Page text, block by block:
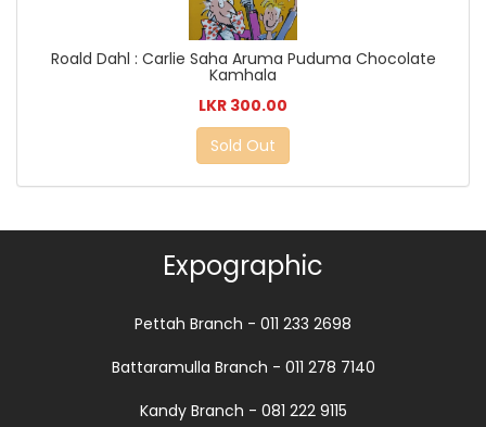
Roald Dahl : Carlie Saha Aruma Puduma Chocolate
Kamhala
LKR 300.00
Sold Out
Expographic
Pettah Branch - 011 233 2698
Battaramulla Branch - 011 278 7140
Kandy Branch - 081 222 9115